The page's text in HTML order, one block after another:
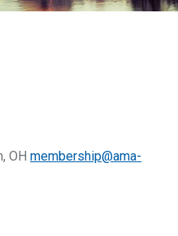
OH membership@ama-